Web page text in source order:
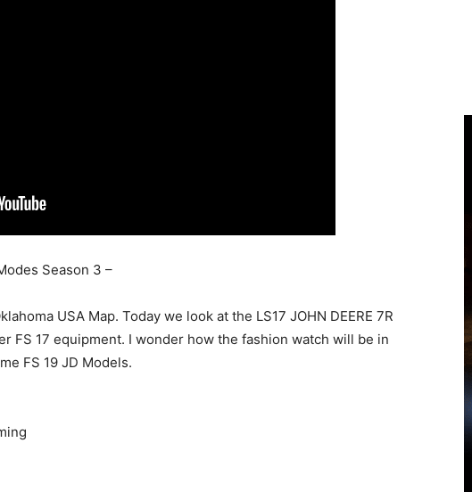
Season 3 –
USA Map. Today we look at the LS17 JOHN DEERE 7R
FS 17 equipment. I wonder how the fashion watch will be in
FS 19 JD Models.